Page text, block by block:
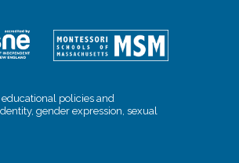
policies and
gender expression, sexual